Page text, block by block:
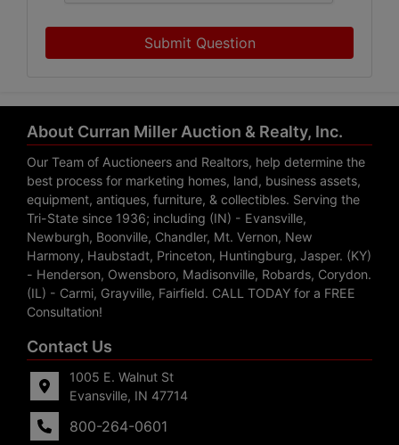
Submit Question
About Curran Miller Auction & Realty, Inc.
Our Team of Auctioneers and Realtors, help determine the
best process for marketing homes, land, business assets,
equipment, antiques, furniture, & collectibles. Serving the
Tri-State since 1936; including (IN) - Evansville,
Newburgh, Boonville, Chandler, Mt. Vernon, New
Harmony, Haubstadt, Princeton, Huntingburg, Jasper. (KY)
- Henderson, Owensboro, Madisonville, Robards, Corydon.
(IL) - Carmi, Grayville, Fairfield. CALL TODAY for a FREE
Consultation!
Contact Us
1005 E. Walnut St
Evansville, IN 47714
800-264-0601